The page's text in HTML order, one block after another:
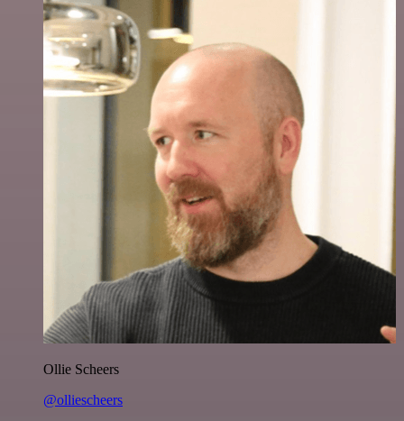
Ollie Scheers
@olliescheers